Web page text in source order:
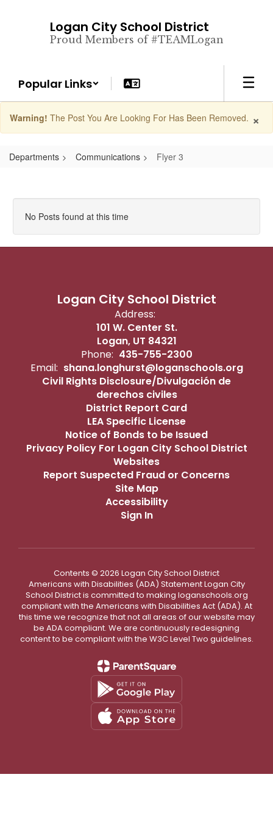
Logan City School District
Proud Members of #TEAMLogan
Popular Links
×
Warning! The Post You Are Looking For Has Been Removed.
Departments Communications Flyer 3
No Posts found at this time
Logan City School District
Address:
101 W. Center St.
Logan, UT 84321
Phone: 435-755-2300
Email: shana.longhurst@loganschools.org
Civil Rights Disclosure/Divulgación de
derechos civiles
District Report Card
LEA Specific License
Notice of Bonds to be Issued
Privacy Policy For Logan City School District
Websites
Report Suspected Fraud or Concerns
Site Map
Accessibility
Sign In
Contents © 2026 Logan City School District
Americans with Disabilities (ADA) Statement Logan City
School District is committed to making loganschools.org
compliant with the Americans with Disabilities Act (ADA). At
this time we recognize that not all areas of our website may
be ADA compliant. We are continuously redesigning
content to be compliant with the W3C Level Two guidelines.